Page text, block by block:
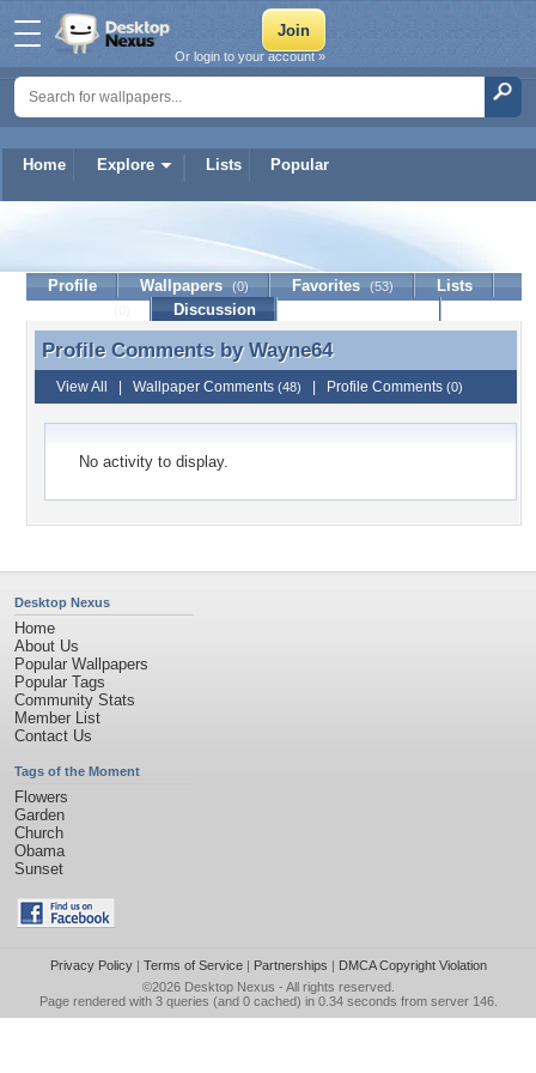
Home Explore Lists Popular
Or login to your account »
Profile Wallpapers (0) Favorites (53)
Lists
Discussion
Profile Comments by Wayne64
Profile Comments by Wayne64
View All Wallpaper Comments (48) Profile Comments (0)
No activity to display.
Desktop Nexus
Home
About Us
Popular Wallpapers
Popular Tags
Community Stats
Member List
Contact Us
Tags of the Moment
Flowers
Garden
Church
Obama
Sunset
Privacy Policy| Terms of Service| Partnerships | DMCA Copyright Violation
©2026 Desktop Nexus - All rights reserved.
Page rendered with 3 queries (and 0 cached) in 0.34 seconds from server 146.